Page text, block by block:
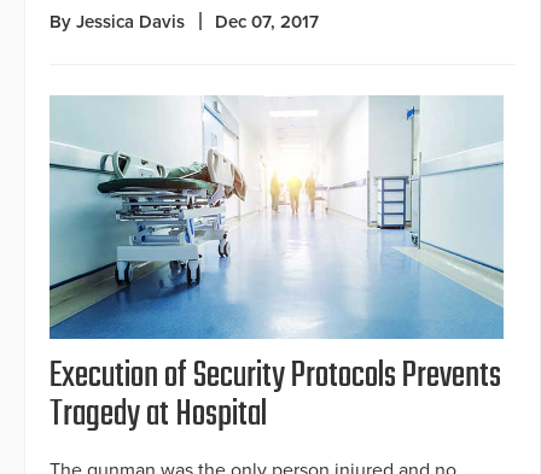
By Jessica Davis Dec 07, 2017
Execution of Security Protocols Prevents
Tragedy at Hospital